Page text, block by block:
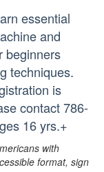
essential
and
beginners
techniques.
is
contact 786-
16 yrs.+
with
format, sign